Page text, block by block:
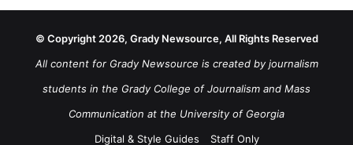
© Copyright 2026, Grady Newsource, All Rights Reserved
All content for Grady Newsource is created by journalism
students in the Grady College of Journalism and Mass
Communication at the University of Georgia
Digital & Style Guides
Staff Only